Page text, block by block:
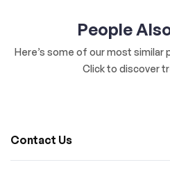
People
Here’s some of our most similar
Click to discover
Contact Us